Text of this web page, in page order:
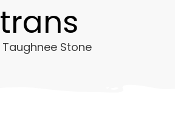
trans
Taughnee Stone